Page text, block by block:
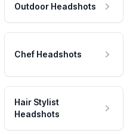
Outdoor Headshots
Chef Headshots
Hair Stylist
Headshots